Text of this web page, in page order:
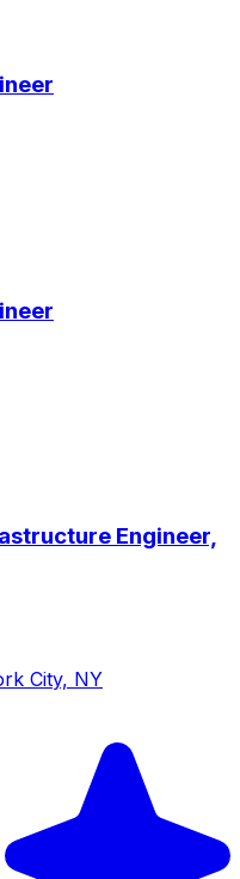
Engineer,
City, NY